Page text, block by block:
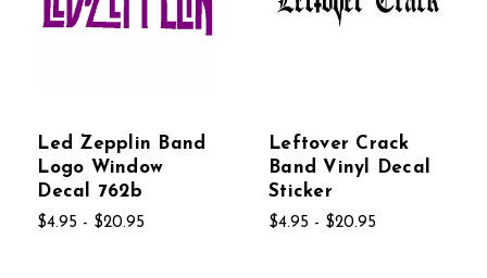
Led Zepplin Band
Logo Window
Decal 762b
$4.95 - $20.95
Leftover Crack
Band Vinyl Decal
Sticker
$4.95 - $20.95